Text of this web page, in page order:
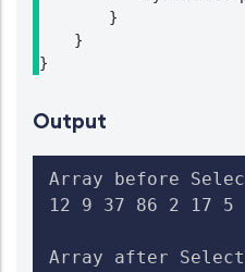
        }
    }
}
Output
Array before
12 9 37 86 2 17 5
Array after